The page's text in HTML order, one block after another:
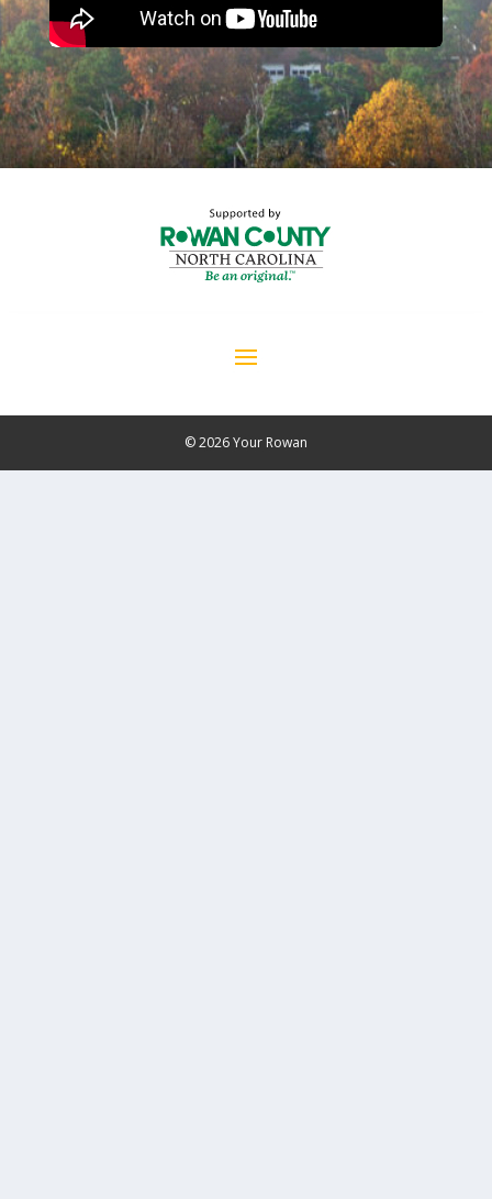
© 2026 Your Rowan